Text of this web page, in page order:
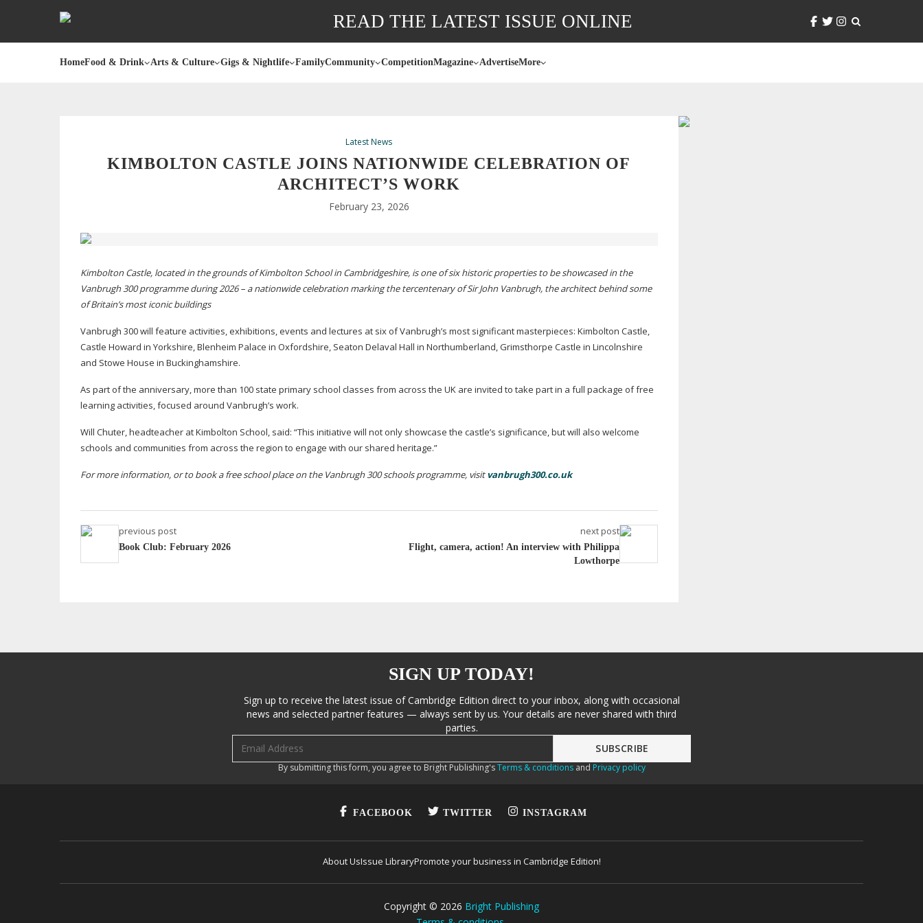
READ THE LATEST ISSUE ONLINE
HomeFood & Drink Arts & Culture Gigs & Nightlife FamilyCommunity CompetitionMagazine AdvertiseMore
Latest News
KIMBOLTON CASTLE JOINS NATIONWIDE CELEBRATION OF
ARCHITECT’S WORK
February 23, 2026
Kimbolton Castle, located in the grounds of Kimbolton School in Cambridgeshire, is one of six historic properties to be showcased in the
Vanbrugh 300 programme during 2026 – a nationwide celebration marking the tercentenary of Sir John Vanbrugh, the architect behind some
of Britain’s most iconic buildings
Vanbrugh 300 will feature activities, exhibitions, events and lectures at six of Vanbrugh’s most significant masterpieces: Kimbolton Castle,
Castle Howard in Yorkshire, Blenheim Palace in Oxfordshire, Seaton Delaval Hall in Northumberland, Grimsthorpe Castle in Lincolnshire
and Stowe House in Buckinghamshire.
As part of the anniversary, more than 100 state primary school classes from across the UK are invited to take part in a full package of free
learning activities, focused around Vanbrugh’s work.
Will Chuter, headteacher at Kimbolton School, said: “This initiative will not only showcase the castle’s significance, but will also welcome
schools and communities from across the region to engage with our shared heritage.”
For more information, or to book a free school place on the Vanbrugh 300 schools programme, visitvanbrugh300.co.uk
previous post
Book Club: February 2026
next post
Flight, camera, action! An interview with Philippa
Lowthorpe
SIGN UP TODAY!
Sign up to receive the latest issue of Cambridge Edition direct to your inbox, along with occasional
news and selected partner features — always sent by us. Your details are never shared with third
parties.
By submitting this form, you agree to Bright Publishing'sTerms & conditionsand Privacy policy
FACEBOOK TWITTER INSTAGRAM
About UsIssue LibraryPromote your business in Cambridge Edition!
Copyright © 2026 Bright Publishing